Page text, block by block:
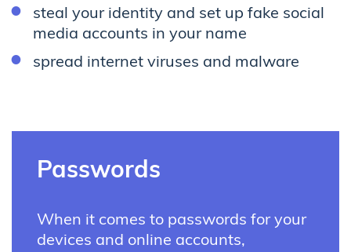
steal your identity and set up fake social
media accounts in your name
spread internet viruses and malware
Passwords
When it comes to passwords for your
devices and online accounts,